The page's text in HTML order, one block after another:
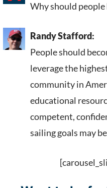
Why should people
Randy Stafford:
People should
leverage the
community in
educational
competent,
sailing goals may